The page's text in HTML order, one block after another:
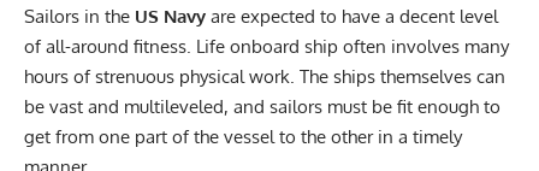
Sailors in the US Navy are expected to have a decent level
of all-around fitness. Life onboard ship often involves many
hours of strenuous physical work. The ships themselves can
be vast and multileveled, and sailors must be fit enough to
get from one part of the vessel to the other in a timely
manner.